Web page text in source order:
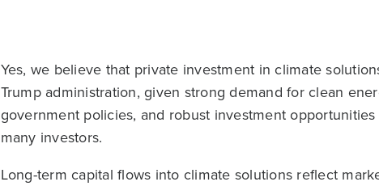
Yes, we believe that private investment in climate
Trump administration, given strong demand for clean
government policies, and robust investment
many investors.
Long-term capital flows into climate solutions reflect